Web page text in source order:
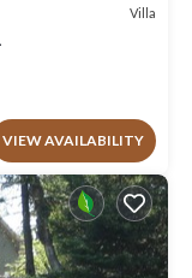
Villa
VIEW AVAILABILITY